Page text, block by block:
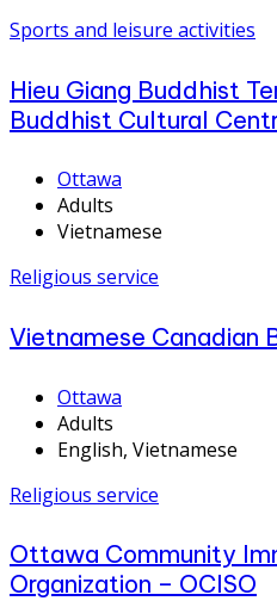
Sports and leisure activities
Hieu Giang Buddhist
Buddhist Cultural
Ottawa
Adults
Vietnamese
Religious service
Vietnamese Canadian
Ottawa
Adults
English, Vietnamese
Religious service
Ottawa Community
Organization – OCISO